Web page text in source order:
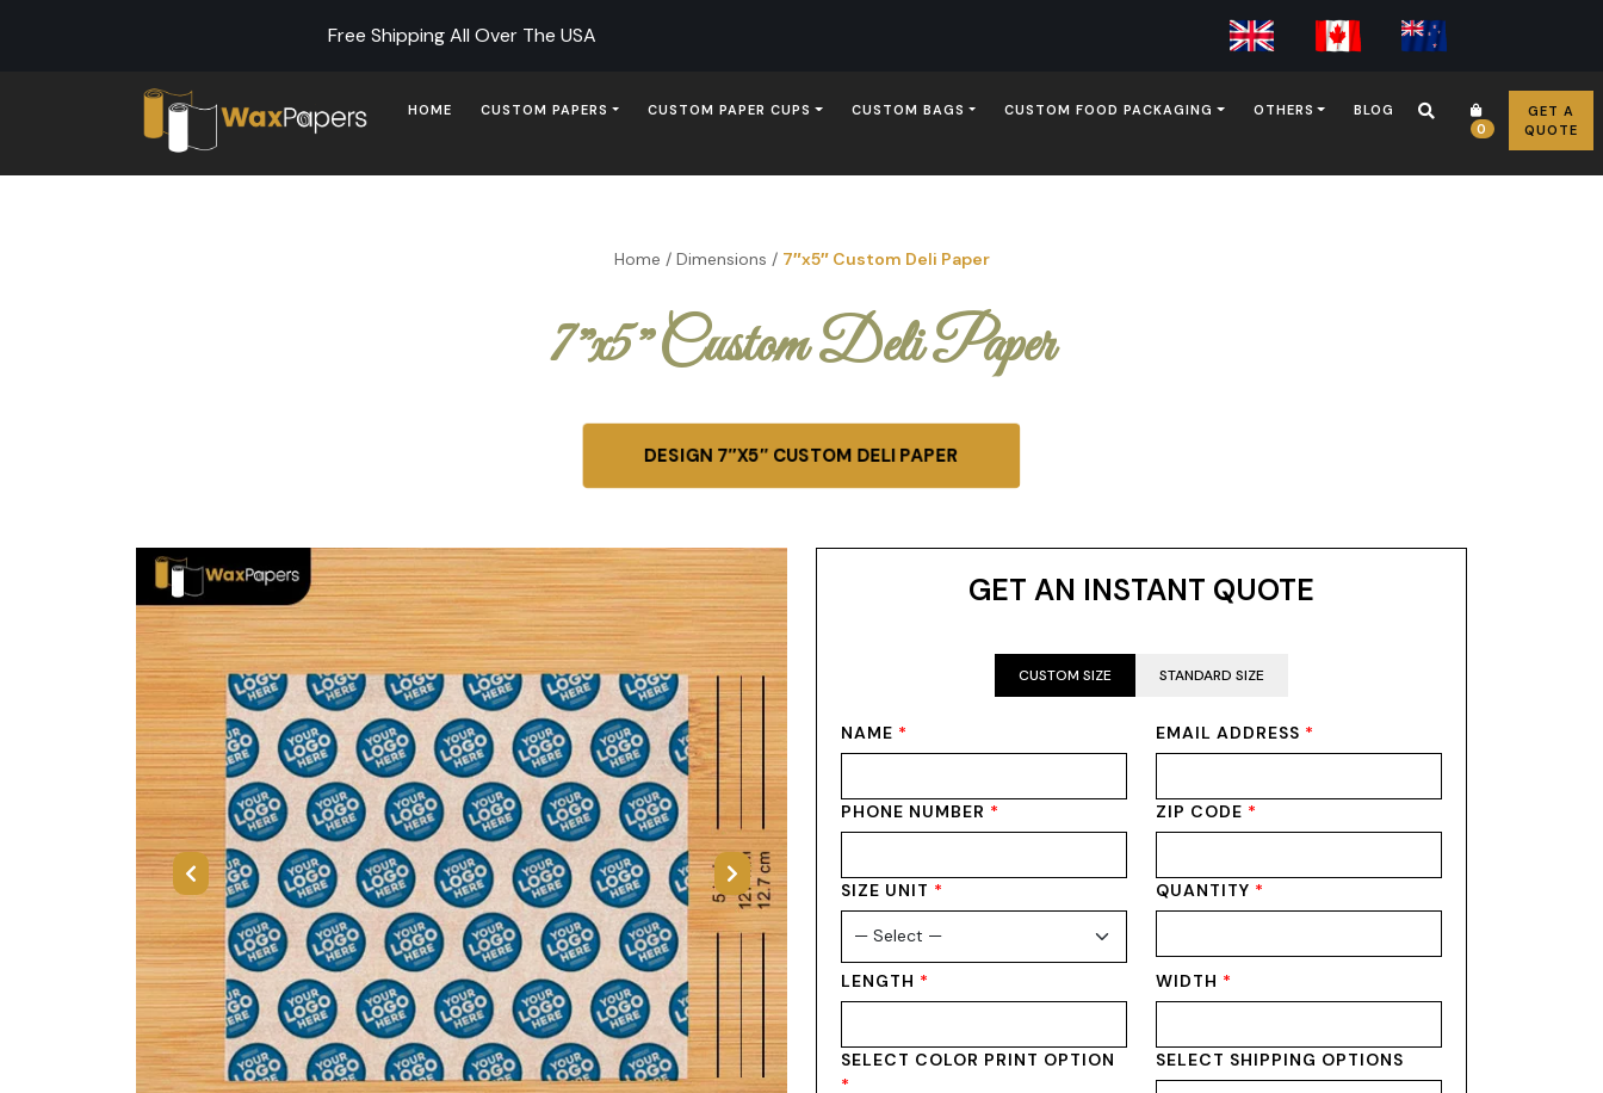
Free Shipping All Over The USA
HOME CUSTOM PAPERS CUSTOM PAPER CUPS CUSTOM BAGS CUSTOM FOOD PACKAGING OTHERS
BLOG
0
GET A
QUOTE
Home / Dimensions / 7″x5″ Custom Deli Paper
7″x5″ Custom Deli Paper
DESIGN 7″X5″ CUSTOM DELI PAPER
Previous Next
GET AN INSTANT QUOTE
CUSTOM SIZE STANDARD SIZE
NAME * EMAIL ADDRESS *
PHONE NUMBER * ZIP CODE *
SIZE UNIT * QUANTITY *
LENGTH * WIDTH *
SELECT COLOR PRINT OPTION
*
SELECT SHIPPING OPTIONS